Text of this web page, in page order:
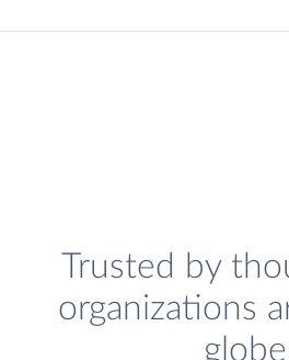
Trusted by
organizations
globe